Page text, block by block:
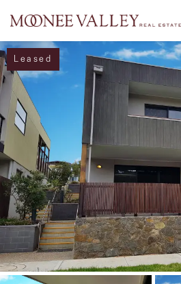
NAVIGATE
Home
Sell
Buy
Manage
Leased